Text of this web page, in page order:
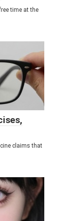
time at the
claims that